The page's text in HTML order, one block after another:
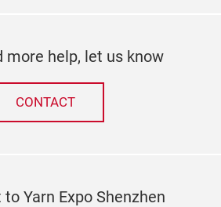
more help, let us know
CONTACT
Yarn Expo Shenzhen